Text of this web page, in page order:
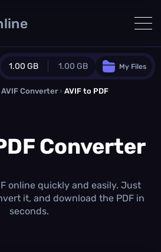
1.00 GB 1.00 GB
Guest Plan
0.0 MB/ 0.0 MB additional quota
/month
Concurrent Conversions
My Files
AVIF Converter › AVIF to PDF
Converter
online quickly and easily. Just
it, and download the PDF in
seconds.